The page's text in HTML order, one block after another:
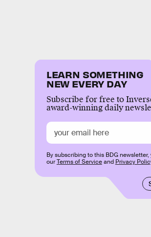
LEARN SOMETHING
NEW EVERY DAY
Subscribe for free to
award-winning daily
By subscribing to this BDG
ourTerms of Serviceand Privacy